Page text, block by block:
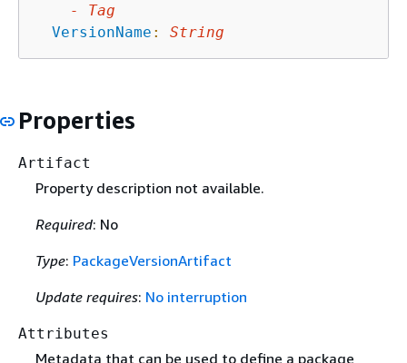
-
Tag
VersionName : String
Properties
Artifact
Property description not available.
Required: No
Type: PackageVersionArtifact
Update requires: No interruption
Attributes
Metadata that can be used to define a package